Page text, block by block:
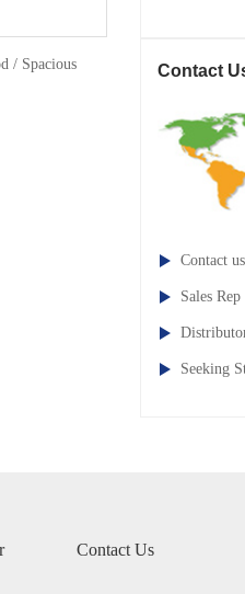
/ Spacious
Contact
Contact us
Sales Rep
Seeking
Contact Us